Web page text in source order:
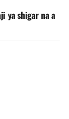
ya shigar na a